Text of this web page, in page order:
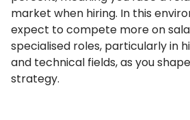
market when hiring. In this
expect to compete more on
specialised roles, particularly in
and technical fields, as you
strategy.